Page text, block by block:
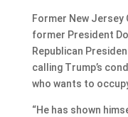
Former New Jersey
former President
Republican
calling Trump’s
who wants to
“He has shown